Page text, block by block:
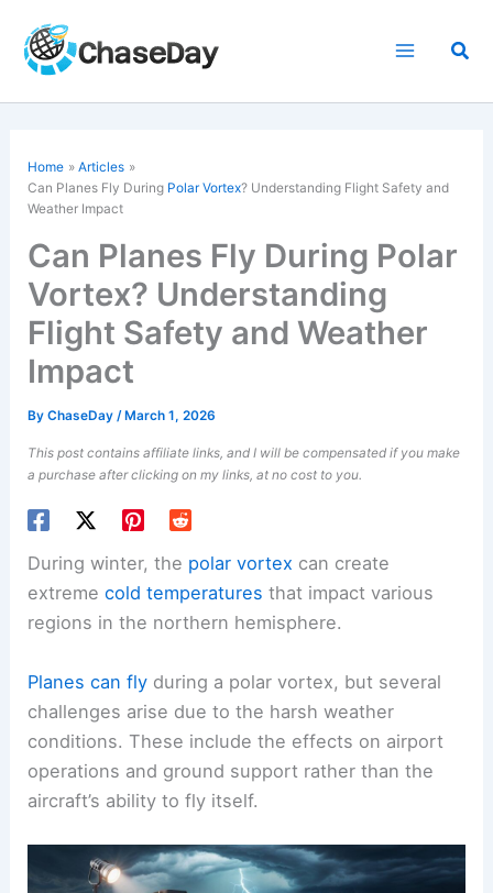
content
Home
Articles
Can Planes Fly During Polar Vortex? Understanding Flight Safety and
Weather Impact
Can Planes Fly During Polar
Vortex? Understanding
Flight Safety and Weather
Impact
ByChaseDay/ March 1, 2026
This post contains affiliate links, and I will be compensated if you make
a purchase after clicking on my links, at no cost to you.
During winter, the polar vortex can create
extremecold temperatures that impact various
regions in the northern hemisphere.
Planes can fly during a polar vortex, but several
challenges arise due to the harsh weather
conditions. These include the effects on airport
operations and ground support rather than the
aircraft’s ability to fly itself.